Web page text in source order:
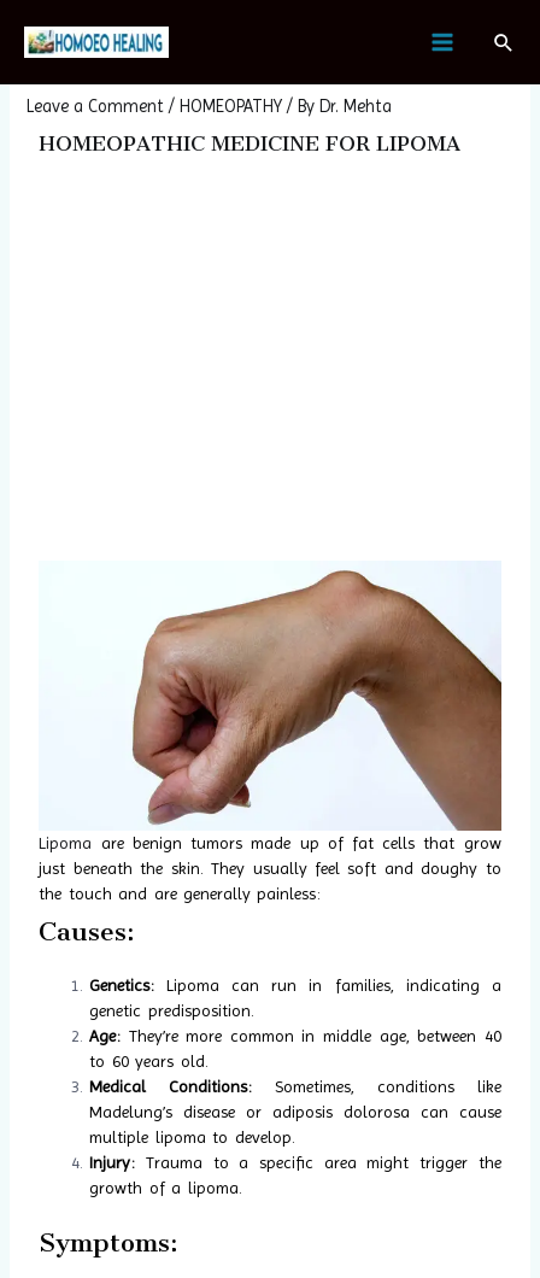
Homeopathic Medicine For Lipoma
Leave a Comment / HOMEOPATHY / By Dr. Mehta
HOMEOPATHIC MEDICINE FOR LIPOMA
Lipoma are benign tumors made up of fat cells that grow
just beneath the skin. They usually feel soft and doughy to
the touch and are generally painless:
Causes:
Genetics: Lipoma can run in families, indicating a
genetic predisposition.
Age: They’re more common in middle age, between 40
to 60 years old.
Medical Conditions: Sometimes, conditions like
Madelung’s disease or adiposis dolorosa can cause
multiple lipoma to develop.
Injury: Trauma to a specific area might trigger the
growth of a lipoma.
Symptoms:
navigation